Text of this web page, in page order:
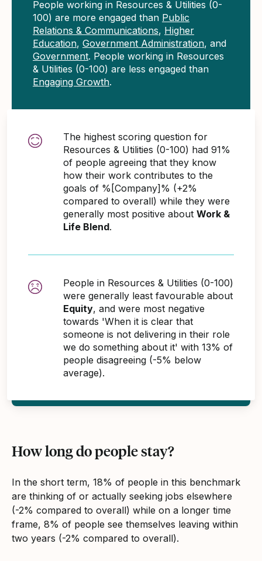
People working in Resources & Utilities (0-
100) are more engaged than Public
Relations & Communications, Higher
Education, Government Administration, and
Government. People working in Resources
& Utilities (0-100) are less engaged than
Engaging Growth.
The highest scoring question for
Resources & Utilities (0-100) had 91%
of people agreeing that they know
how their work contributes to the
goals of %[Company]% (+2%
compared to overall) while they were
generally most positive about Work &
Life Blend.
People in Resources & Utilities (0-100)
were generally least favourable about
Equity, and were most negative
towards 'When it is clear that
someone is not delivering in their role
we do something about it' with 13% of
people disagreeing (-5% below
average).
How long do people stay?
In the short term, 18% of people in this benchmark
are thinking of or actually seeking jobs elsewhere
(-2% compared to overall) while on a longer time
frame, 8% of people see themselves leaving within
two years (-2% compared to overall).